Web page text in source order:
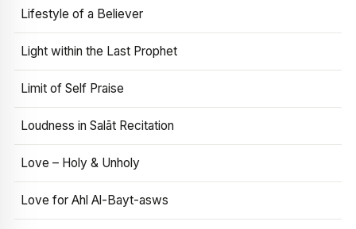
Lifestyle of a Believer
Light within the Last Prophet
Limit of Self Praise
Loudness in Salāt Recitation
Love – Holy & Unholy
Love for Ahl Al-Bayt-asws